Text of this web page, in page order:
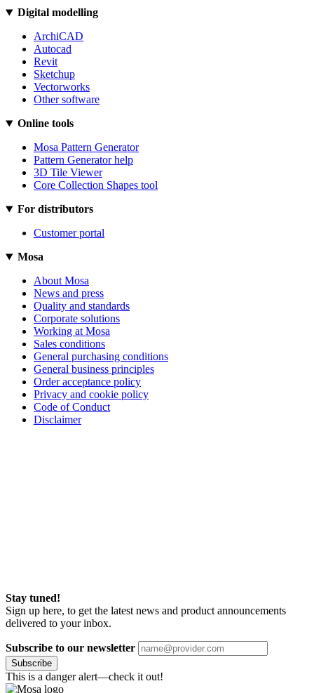
Digital modelling
ArchiCAD
Autocad
Revit
Sketchup
Vectorworks
Other software
Online tools
Mosa Pattern Generator
Pattern Generator help
3D Tile Viewer
Core Collection Shapes tool
For distributors
Customer portal
Mosa
About Mosa
News and press
Quality and standards
Corporate solutions
Working at Mosa
Sales conditions
General purchasing conditions
General business principles
Order acceptance policy
Privacy and cookie policy
Code of Conduct
Disclaimer
Stay tuned!
Sign up here, to get the latest news and product announcements
delivered to your inbox.
Subscribe to our newsletter
Subscribe
This is a danger alert—check it out!